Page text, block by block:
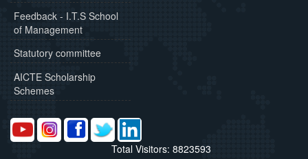
Feedback - I.T.S School
of Management
Statutory committee
AICTE Scholarship
Schemes
Total Visitors: 8823593